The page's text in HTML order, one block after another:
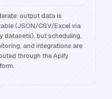
output data is
(JSON/CSV/Excel via
datasets), but scheduling,
and integrations are
through the Apify